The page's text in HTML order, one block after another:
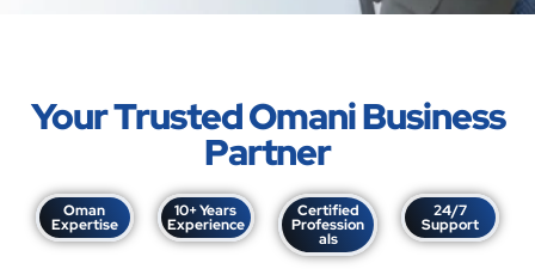
Your Trusted Omani Business
Partner
Oman
Expertise
10+ Years
Experience
Certified
Profession
als
24/7
Support